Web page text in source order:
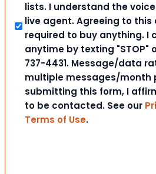
lists. I understand the
live agent. Agreeing to this
required to buy anything. I
anytime by texting "STOP"
737-4431. Message/data
multiple messages/month
submitting this form, I
to be contacted. See our
Terms of Use.